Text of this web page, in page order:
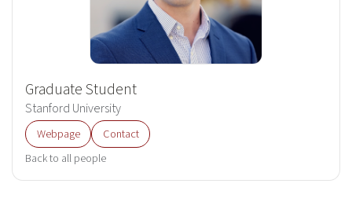
Graduate Student
Stanford University
Webpage Contact
Back to all people